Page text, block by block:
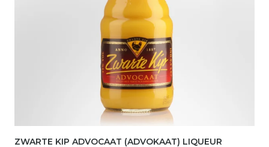
ZWARTE KIP ADVOCAAT (ADVOKAAT) LIQUEUR